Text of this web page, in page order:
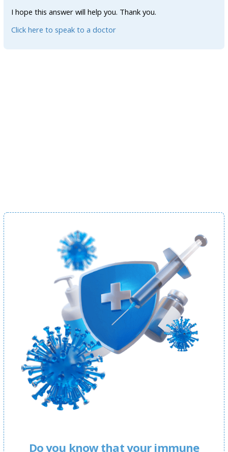
I hope this answer will help you. Thank you.
Click here to speak to a doctor
Do you know that your immune